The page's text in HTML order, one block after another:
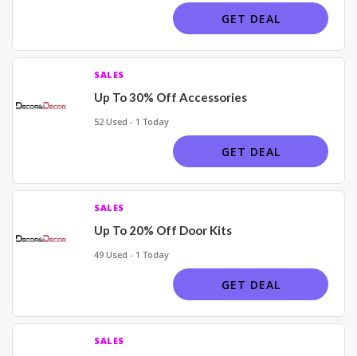
GET DEAL
SALES
Up To 30% Off Accessories
52 Used - 1 Today
GET DEAL
SALES
Up To 20% Off Door Kits
49 Used - 1 Today
GET DEAL
SALES